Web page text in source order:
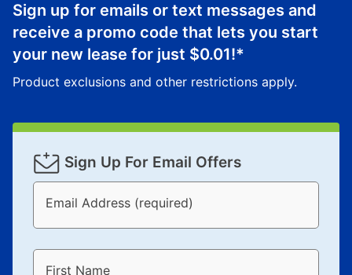
Sign up for emails or text messages and
receive a promo code that lets you start
your new lease for just $0.01!*
Product exclusions and other restrictions apply.
Sign Up For Email Offers
Email Address (required)
First Name